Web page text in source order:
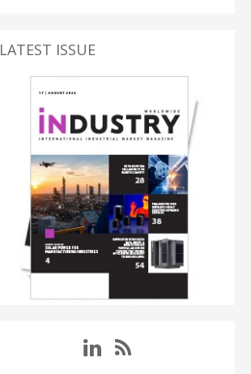
LATEST ISSUE